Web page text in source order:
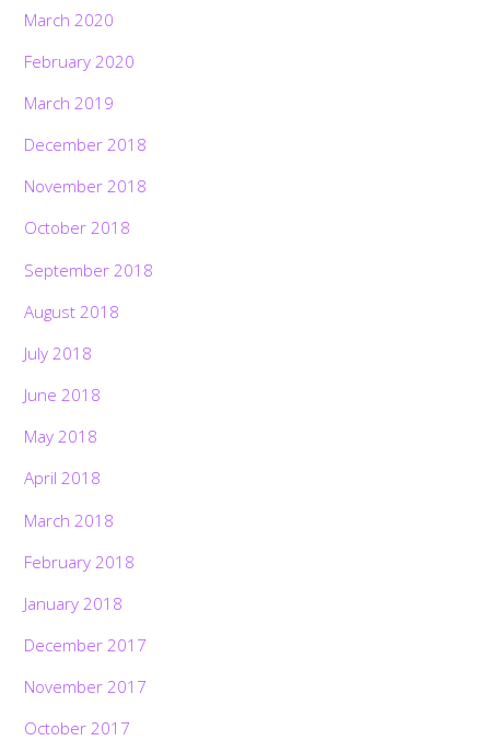
March 2020
February 2020
March 2019
December 2018
November 2018
October 2018
September 2018
August 2018
July 2018
June 2018
May 2018
April 2018
March 2018
February 2018
January 2018
December 2017
November 2017
October 2017